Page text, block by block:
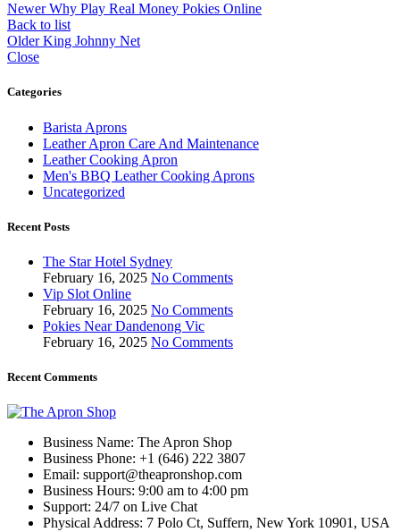
Newer Why Play Real Money Pokies Online
Back to list
Older King Johnny Net
Close
Categories
Barista Aprons
Leather Apron Care And Maintenance
Leather Cooking Apron
Men's BBQ Leather Cooking Aprons
Uncategorized
Recent Posts
The Star Hotel Sydney
February 16, 2025 No Comments
Vip Slot Online
February 16, 2025 No Comments
Pokies Near Dandenong Vic
February 16, 2025 No Comments
Recent Comments
Business Name: The Apron Shop
Business Phone: +1 (646) 222 3807
Email: support@theapronshop.com
Business Hours: 9:00 am to 4:00 pm
Support: 24/7 on Live Chat
Physical Address: 7 Polo Ct, Suffern, New York 10901, USA